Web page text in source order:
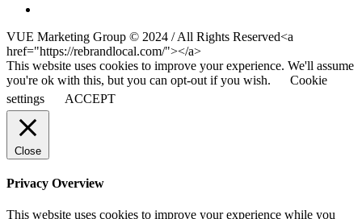
VUE Marketing Group © 2024 / All Rights Reserved<a
href="https://rebrandlocal.com/"></a>
This website uses cookies to improve your experience. We'll assume
you're ok with this, but you can opt-out if you wish.
Cookie
settings
ACCEPT
Close
Privacy Overview
This website uses cookies to improve your experience while you